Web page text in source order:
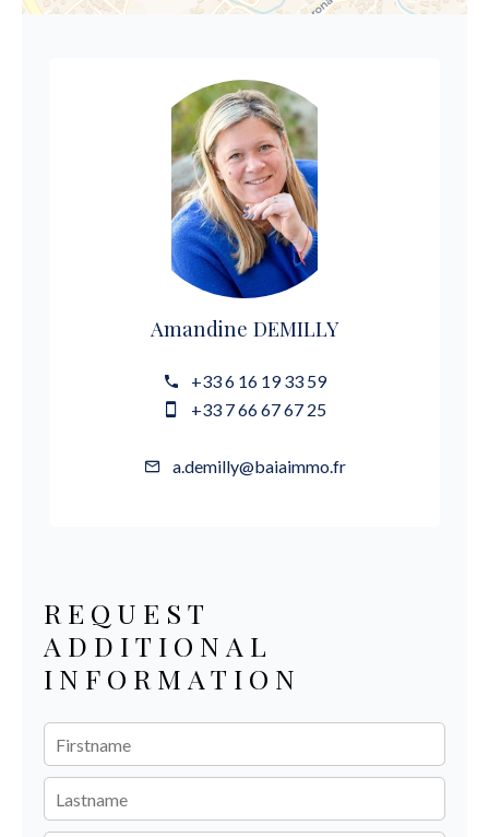
Amandine DEMILLY
+33 6 16 19 33 59
+33 7 66 67 67 25
a.demilly@baiaimmo.fr
REQUEST
ADDITIONAL
INFORMATION